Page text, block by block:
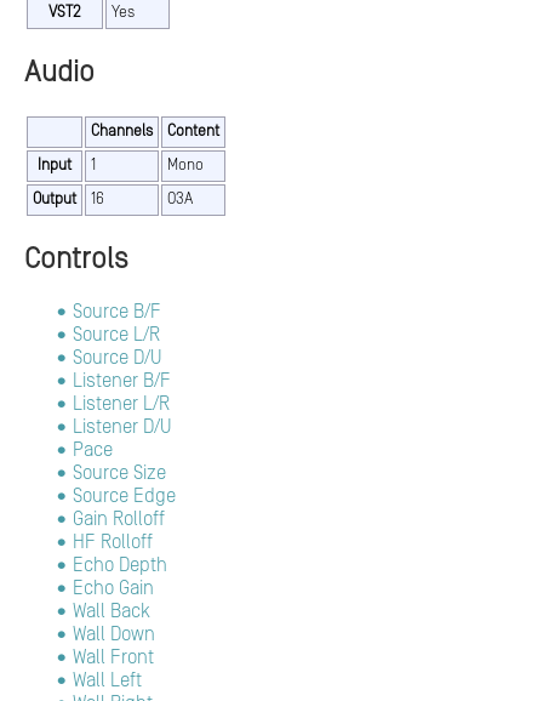
VST2
Yes
Audio
Channels
Content
Input
1
Mono
Output
16 O3A
Controls
Source B/F
Source L/R
Source D/U
Listener B/F
Listener L/R
Listener D/U
Pace
Source Size
Source Edge
Gain Rolloff
HF Rolloff
Echo Depth
Echo Gain
Wall Back
Wall Down
Wall Front
Wall Left